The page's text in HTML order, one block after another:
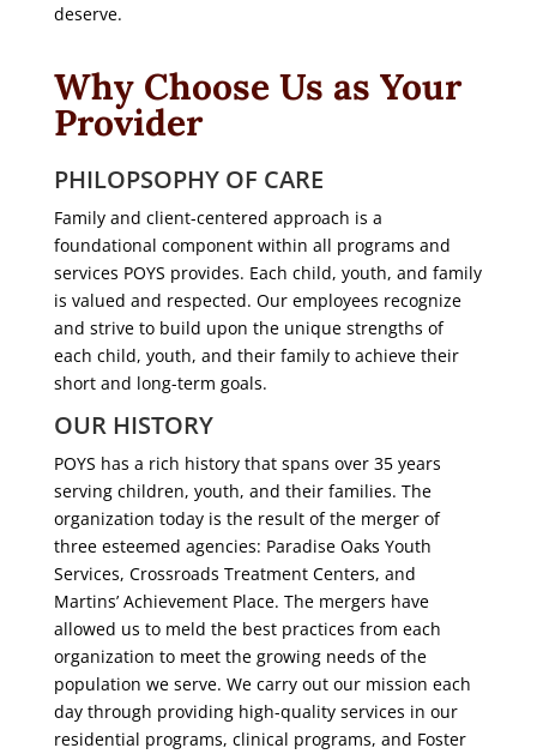
deserve.
Why Choose Us as Your
Provider
PHILOPSOPHY OF CARE
Family and client-centered approach is a
foundational component within all programs and
services POYS provides. Each child, youth, and family
is valued and respected. Our employees recognize
and strive to build upon the unique strengths of
each child, youth, and their family to achieve their
short and long-term goals.
OUR HISTORY
POYS has a rich history that spans over 35 years
serving children, youth, and their families. The
organization today is the result of the merger of
three esteemed agencies: Paradise Oaks Youth
Services, Crossroads Treatment Centers, and
Martins’ Achievement Place. The mergers have
allowed us to meld the best practices from each
organization to meet the growing needs of the
population we serve. We carry out our mission each
day through providing high-quality services in our
residential programs, clinical programs, and Foster